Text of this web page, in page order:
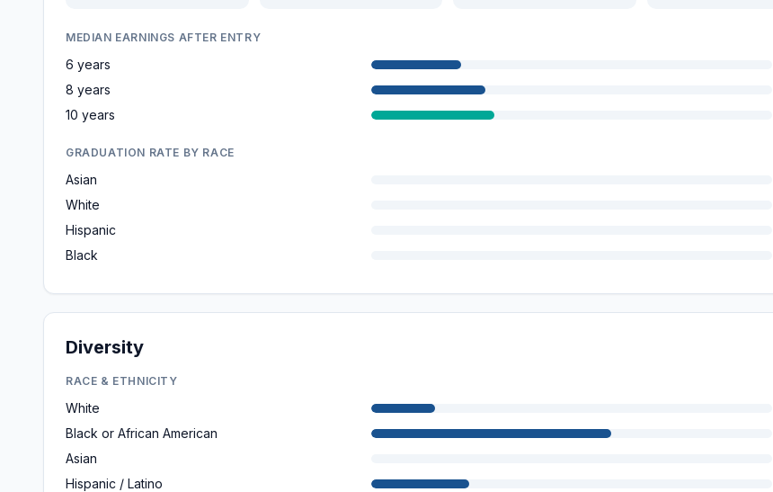
MEDIAN EARNINGS AFTER ENTRY
6 years
8 years
10 years
GRADUATION RATE BY RACE
Asian
White
Hispanic
Black
Diversity
RACE & ETHNICITY
White
Black or African American
Asian
Hispanic / Latino